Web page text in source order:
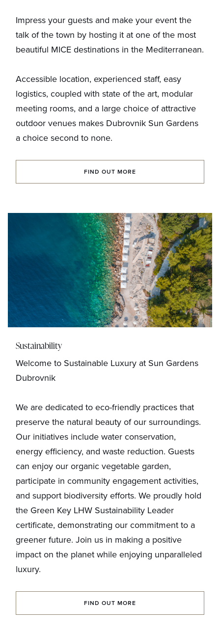
Impress your guests and make your event the
talk of the town by hosting it at one of the most
beautiful MICE destinations in the Mediterranean.
Accessible location, experienced staff, easy
logistics, coupled with state of the art, modular
meeting rooms, and a large choice of attractive
outdoor venues makes Dubrovnik Sun Gardens
a choice second to none.
FIND OUT MORE
Sustainability
Welcome to Sustainable Luxury at Sun Gardens
Dubrovnik
We are dedicated to eco-friendly practices that
preserve the natural beauty of our surroundings.
Our initiatives include water conservation,
energy efficiency, and waste reduction. Guests
can enjoy our organic vegetable garden,
participate in community engagement activities,
and support biodiversity efforts. We proudly hold
the Green Key LHW Sustainability Leader
certificate, demonstrating our commitment to a
greener future. Join us in making a positive
impact on the planet while enjoying unparalleled
luxury.
FIND OUT MORE